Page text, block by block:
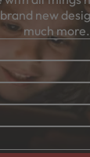
new
much more.